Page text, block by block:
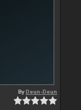
ByDeun-Deun